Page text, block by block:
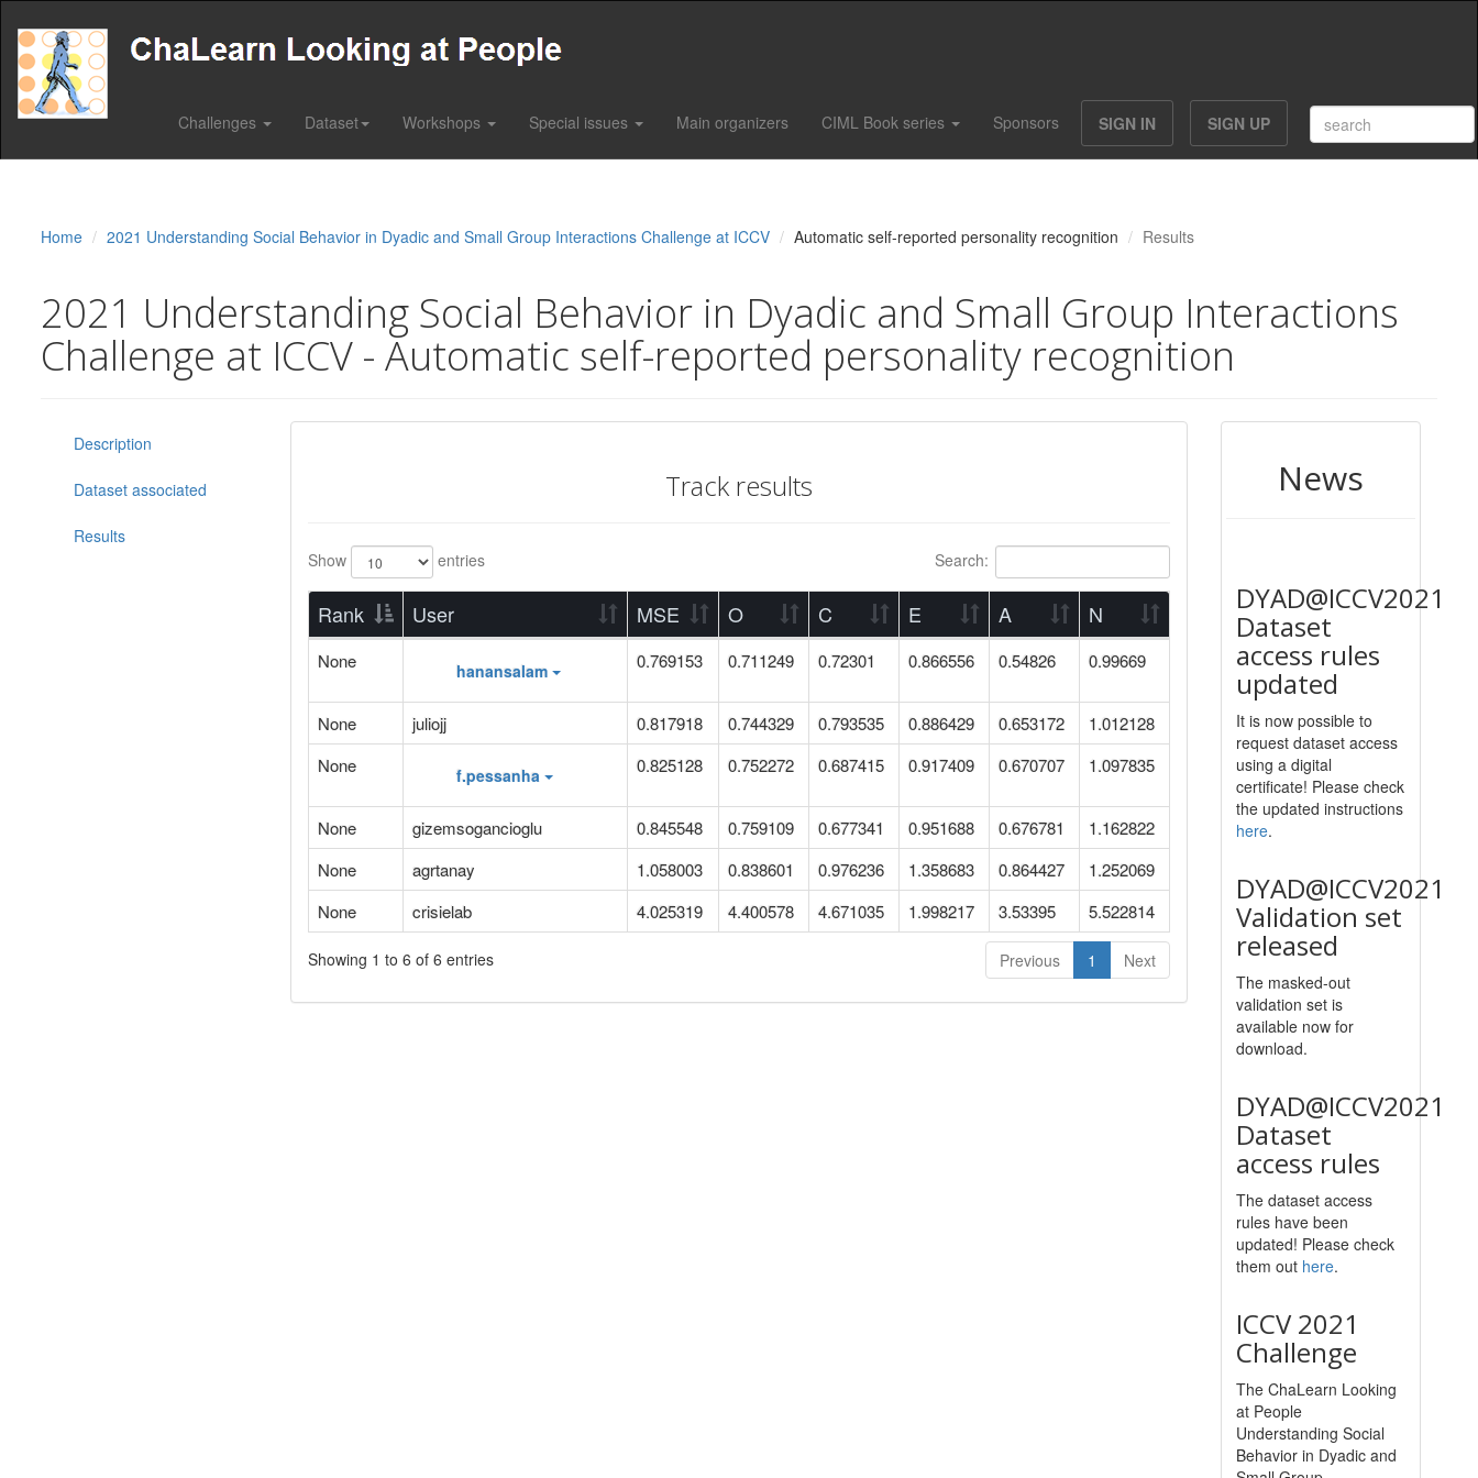
Challenges Dataset Workshops Special issues Main organizers CIML Book series Sponsors SIGN IN SIGN UP
Home 2021 Understanding Social Behavior in Dyadic and Small Group Interactions Challenge at ICCV Automatic self-reported personality recognition Results
2021 Understanding Social Behavior in Dyadic and Small Group Interactions
Challenge at ICCV - Automatic self-reported personality recognition
Description
Dataset associated
Results
Track results
Show entries Search:
Rank User MSE O C E A N
None hanansalam 0.769153 0.711249 0.72301 0.866556 0.54826 0.99669
None juliojj 0.817918 0.744329 0.793535 0.886429 0.653172
1.012128
None
f.pessanha 0.825128 0.752272 0.687415 0.917409 0.670707 1.097835
None gizemsogancioglu 0.845548 0.759109 0.677341 0.951688 0.676781
1.162822
None
agrtanay 1.058003 0.838601 0.976236 1.358683 0.864427
1.252069
None
crisielab 4.025319 4.400578 4.671035 1.998217 3.53395 5.522814
Showing 1 to 6 of 6 entries Previous 1 Next
News
DYAD@ICCV2021
Dataset
access rules
updated
It is now possible to
request dataset access
using a digital
certificate! Please check
the updated instructions
here.
DYAD@ICCV2021
Validation set
released
The masked-out
validation set is
available now for
download.
DYAD@ICCV2021
Dataset
access rules
The dataset access
rules have been
updated! Please check
them out here.
ICCV 2021
Challenge
The ChaLearn Looking
at People
Understanding Social
Behavior in Dyadic and